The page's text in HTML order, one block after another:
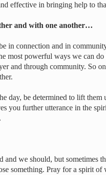
effective in bringing help to
and with one another…
in connection and in
most powerful ways we can do
and through community. So
day, be determined to lift them
you further utterance in the
and we should, but sometimes
something. Pray for a spirit of